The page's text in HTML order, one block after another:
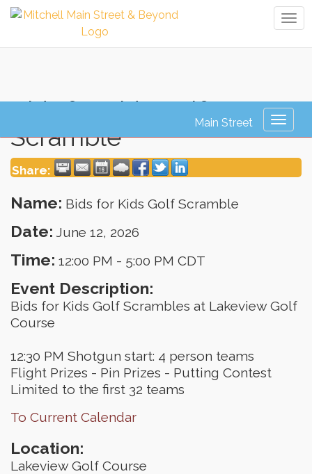
Bids for Kids Golf
Scramble
Share:
Name: Bids for Kids Golf Scramble
Date: June 12, 2026
Time: 12:00 PM - 5:00 PM CDT
Event Description:
Bids for Kids Golf Scrambles at Lakeview Golf
Course
12:30 PM Shotgun start: 4 person teams
Flight Prizes - Pin Prizes - Putting Contest
Limited to the first 32 teams
To Current Calendar
Location:
Lakeview Golf Course